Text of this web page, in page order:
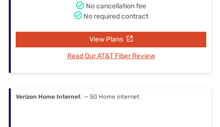
No cancellation fee
No required contract
View Plans
Read Our AT&T Fiber Review
Verizon Home Internet — 5G Home internet